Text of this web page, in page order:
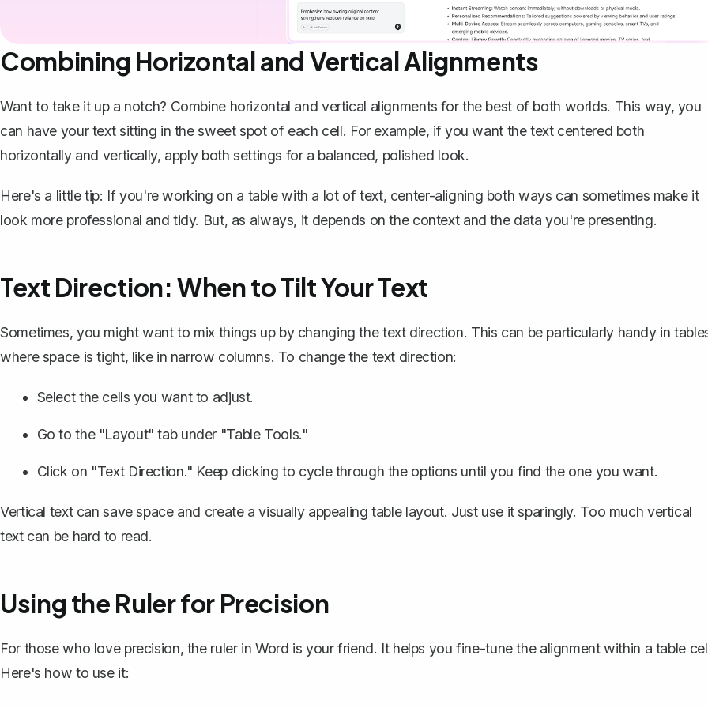
Combining Horizontal and Vertical Alignments
Want to take it up a notch? Combine horizontal and vertical alignments for the best of both worlds. This way, you
can have your text sitting in the sweet spot of each cell. For example, if you want the text centered both
horizontally and vertically, apply both settings for a balanced, polished look.
Here's a little tip: If you're working on a table with a lot of text, center-aligning both ways can sometimes make it
look more professional and tidy. But, as always, it depends on the context and the data you're presenting.
Text Direction: When to Tilt Your Text
Sometimes, you might want to mix things up by changing the text direction. This can be particularly handy in
where space is tight, like in narrow columns. To change the text direction:
Select the cells you want to adjust.
Go to the "Layout" tab under "Table Tools."
Click on "Text Direction." Keep clicking to cycle through the options until you find the one you want.
Vertical text can save space and create a visually appealing table layout. Just use it sparingly. Too much vertical
text can be hard to read.
Using the Ruler for Precision
For those who love precision, the ruler in Word is your friend. It helps you fine-tune the alignment within a table
Here's how to use it: